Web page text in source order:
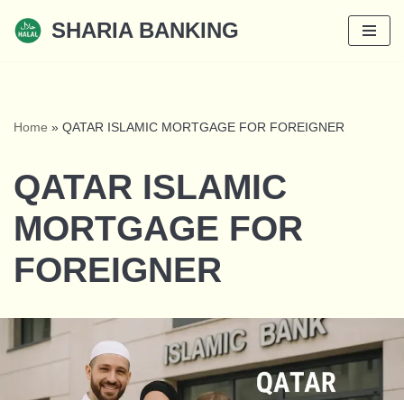
SHARIA BANKING
Home » QATAR ISLAMIC MORTGAGE FOR FOREIGNER
QATAR ISLAMIC
MORTGAGE FOR
FOREIGNER